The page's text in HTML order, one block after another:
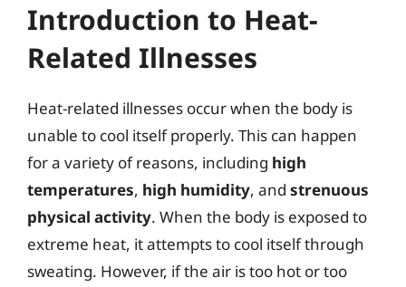
Introduction to Heat-
Related Illnesses
Heat-related illnesses occur when the body is
unable to cool itself properly. This can happen
for a variety of reasons, including high
temperatures, high humidity, and strenuous
physical activity. When the body is exposed to
extreme heat, it attempts to cool itself through
sweating. However, if the air is too hot or too